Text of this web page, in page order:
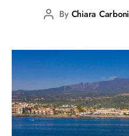
By Chiara Carboni